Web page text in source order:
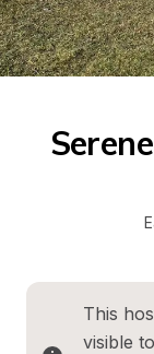
This
visible